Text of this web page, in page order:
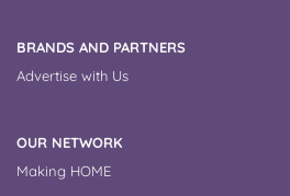
BRANDS AND PARTNERS
Advertise with Us
OUR NETWORK
Making HOME